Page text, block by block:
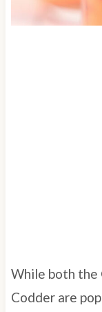
While both the
Codder are